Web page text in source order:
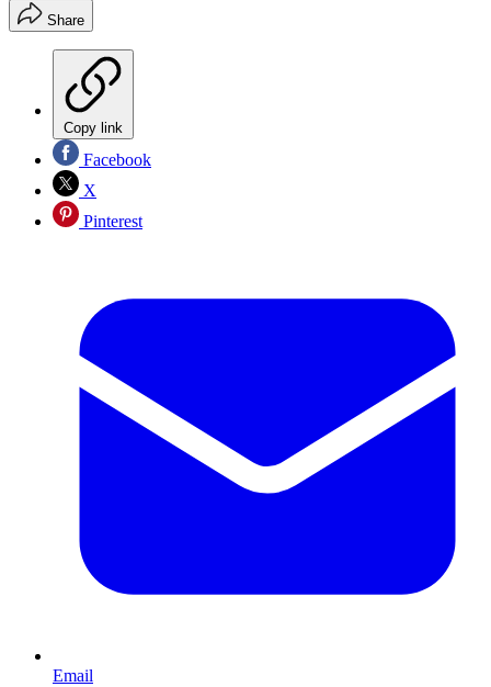
Share
Copy link
Facebook
X
Pinterest
Email